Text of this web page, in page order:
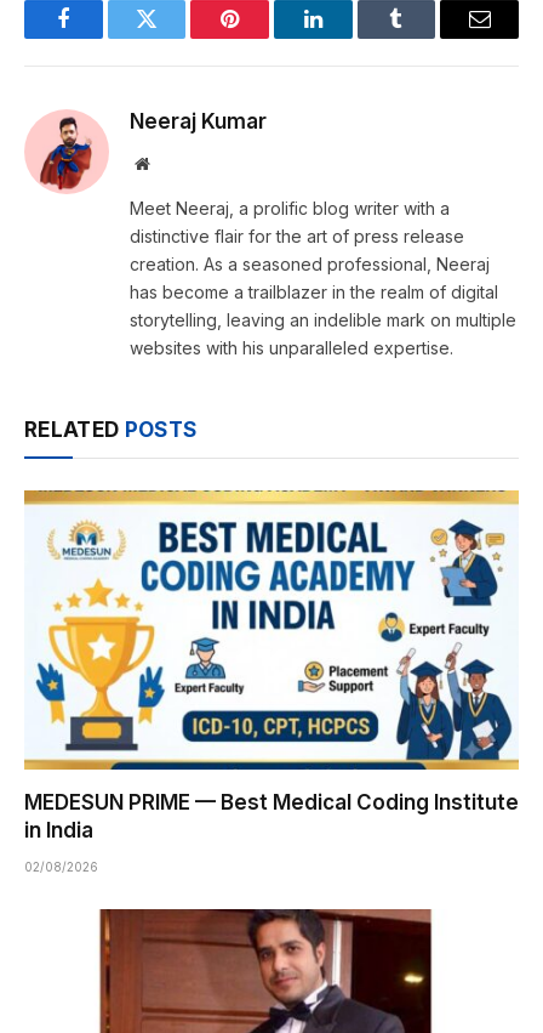
FacebookTwitter Pinterest LinkedInTumblr Email
Neeraj Kumar
Website
Meet Neeraj, a prolific blog writer with a
distinctive flair for the art of press release
creation. As a seasoned professional, Neeraj
has become a trailblazer in the realm of digital
storytelling, leaving an indelible mark on multiple
websites with his unparalleled expertise.
RELATED POSTS
MEDESUN PRIME — Best Medical Coding Institute
in India
02/08/2026